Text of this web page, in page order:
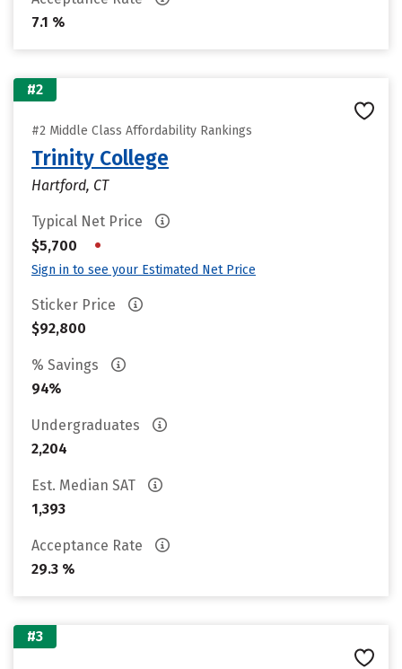
7.1 %
#2
#2 Middle Class Affordability Rankings
Trinity College
Hartford, CT
Typical Net Price
$5,700
•
Sign in to see your Estimated Net Price
Sticker Price
$92,800
% Savings
94%
Undergraduates
2,204
Est. Median SAT
1,393
Acceptance Rate
29.3 %
#3